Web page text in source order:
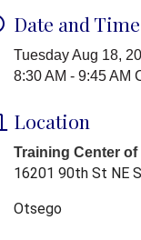
Date and Time
Tuesday Aug 18,
8:30 AM - 9:45 AM
Location
Training Center
16201 90th St NE
Otsego